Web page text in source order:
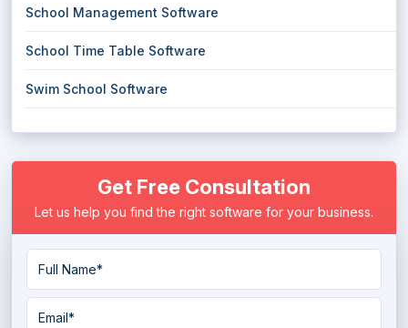
School Management Software
School Time Table Software
Swim School Software
Get Free Consultation
Let us help you find the right software for your business.